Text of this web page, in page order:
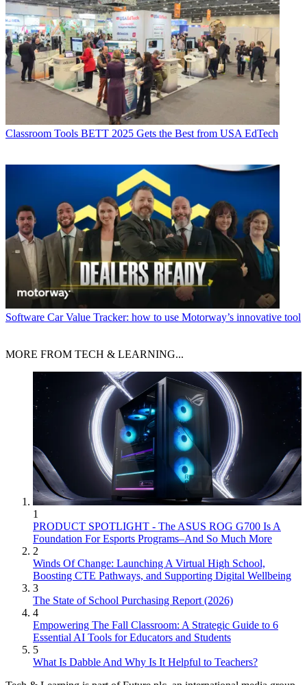
Classroom Tools BETT 2025 Gets the Best from USA EdTech
Software Car Value Tracker: how to use Motorway’s innovative tool
MORE FROM TECH & LEARNING...
1
PRODUCT SPOTLIGHT - The ASUS ROG G700 Is A
Foundation For Esports Programs–And So Much More
2
Winds Of Change: Launching A Virtual High School,
Boosting CTE Pathways, and Supporting Digital Wellbeing
3
The State of School Purchasing Report (2026)
4
Empowering The Fall Classroom: A Strategic Guide to 6
Essential AI Tools for Educators and Students
5
What Is Dabble And Why Is It Helpful to Teachers?